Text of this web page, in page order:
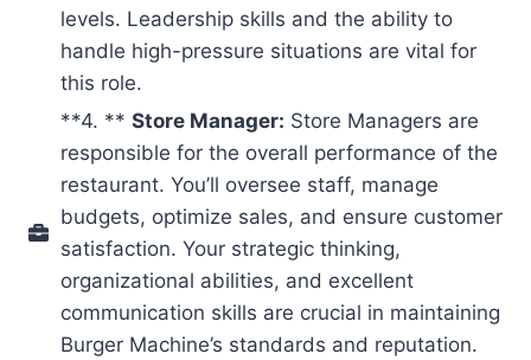
levels. Leadership skills and the ability to
handle high-pressure situations are vital for
this role.
**4. ** Store Manager: Store Managers are
responsible for the overall performance of the
restaurant. You’ll oversee staff, manage
budgets, optimize sales, and ensure customer
satisfaction. Your strategic thinking,
organizational abilities, and excellent
communication skills are crucial in maintaining
Burger Machine’s standards and reputation.